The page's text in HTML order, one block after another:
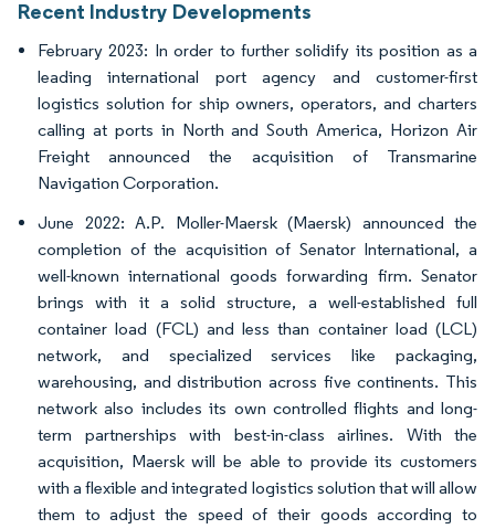
Recent Industry Developments
February 2023: In order to further solidify its position as a
leading international port agency and customer-first
logistics solution for ship owners, operators, and charters
calling at ports in North and South America, Horizon Air
Freight announced the acquisition of Transmarine
Navigation Corporation.
June 2022: A.P. Moller-Maersk (Maersk) announced the
completion of the acquisition of Senator International, a
well-known international goods forwarding firm. Senator
brings with it a solid structure, a well-established full
container load (FCL) and less than container load (LCL)
network, and specialized services like packaging,
warehousing, and distribution across five continents. This
network also includes its own controlled flights and long-
term partnerships with best-in-class airlines. With the
acquisition, Maersk will be able to provide its customers
with a flexible and integrated logistics solution that will allow
them to adjust the speed of their goods according to